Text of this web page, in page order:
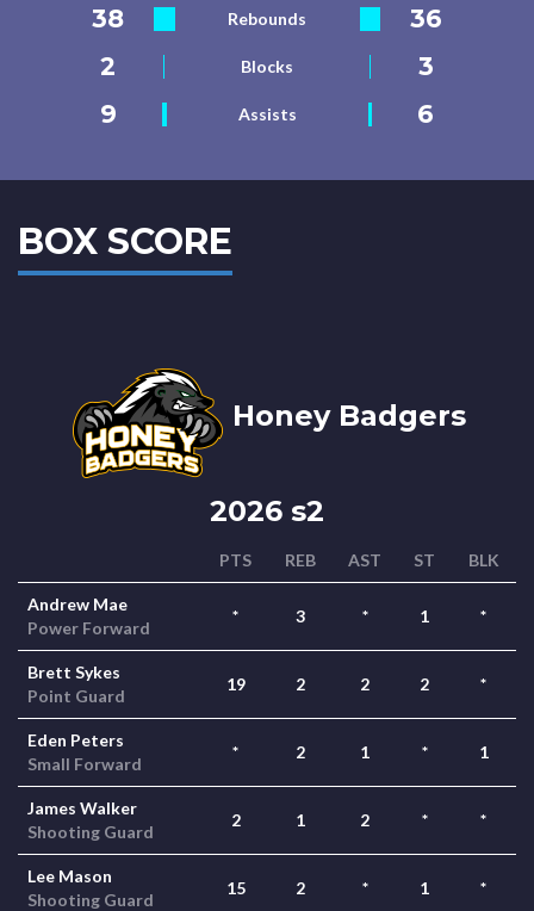
38 Rebounds
36
2
Blocks
3
9
Assists 6
BOX SCORE
Honey Badgers
2026 s2
PTS REB AST ST BLK
Andrew Mae
Power Forward
* 3 * 1 *
Brett Sykes
Point Guard
19 2 2 2 *
Eden Peters
Small Forward
* 2 1 * 1
James Walker
Shooting Guard
2 1 2 * *
Lee Mason
Shooting Guard
15 2 * 1 *